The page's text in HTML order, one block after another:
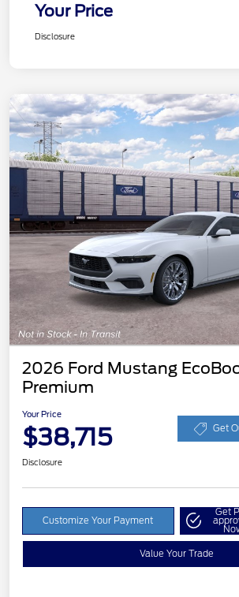
Your Price
Disclosure
2026 Ford Mustang
Premium
Your Price
$38,715 Get
Disclosure
Customize Your Payment
Get
Value Your Trade